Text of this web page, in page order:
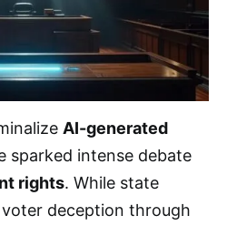
AI-generated
sparked intense debate
rights. While state
deception through